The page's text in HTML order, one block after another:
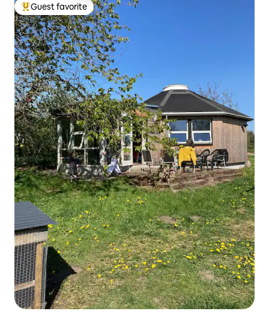
Top guest favorite
Guest favorite